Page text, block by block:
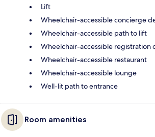
Lift
Wheelchair-accessible concierge
Wheelchair-accessible path to lift
Wheelchair-accessible registration
Wheelchair-accessible restaurant
Wheelchair-accessible lounge
Well-lit path to entrance
Room amenities